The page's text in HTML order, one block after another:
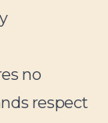
no
respect